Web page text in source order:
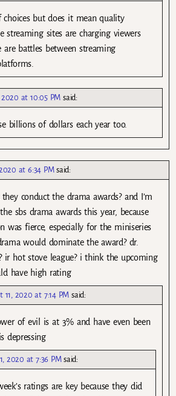
choices but does it mean quality
streaming sites are charging viewers
are battles between streaming
2020 at 10:05 PM said:
billions of dollars each year too.
at 6:34 PM said:
conduct the drama awards? and I’m
sbs drama awards this year, because
was fierce, especially for the miniseries
would dominate the award? dr.
ir hot stove league? i think the upcoming
have high rating
11, 2020 at 7:14 PM said:
of evil is at 3% and have even been
depressing
2020 at 7:36 PM said:
ratings are key because they did